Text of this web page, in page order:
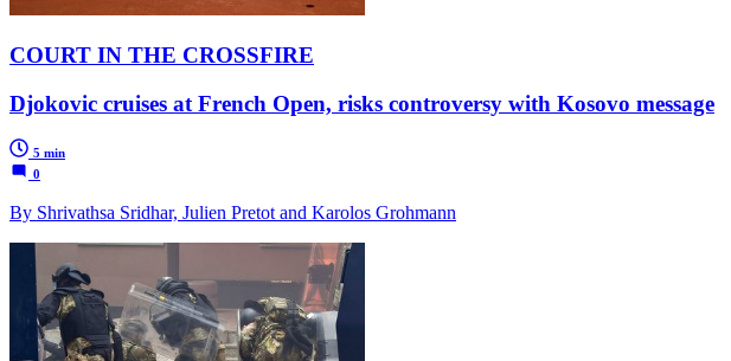
COURT IN THE CROSSFIRE
Djokovic cruises at French Open, risks controversy with Kosovo message
5 min
0
By Shrivathsa Sridhar, Julien Pretot and Karolos Grohmann